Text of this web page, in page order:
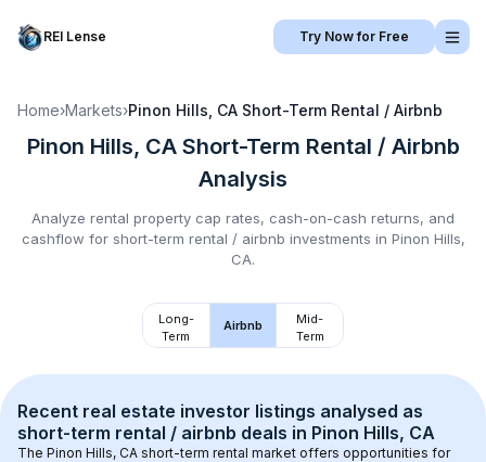
REI Lense Try Now for Free
Home›Markets›Pinon Hills, CA Short-Term Rental / Airbnb
Pinon Hills, CA Short-Term Rental / Airbnb
Analysis
Analyze rental property cap rates, cash-on-cash returns, and
cashflow for short-term rental / airbnb investments in Pinon Hills,
CA.
Long-
Term
Airbnb
Mid-
Term
Recent real estate investor listings analysed as
short-term rental / airbnb deals in Pinon Hills, CA
The Pinon Hills, CA short-term rental market offers opportunities for